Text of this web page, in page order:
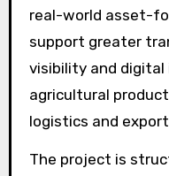
real-world asset-
support greater
visibility and
agricultural
logistics and
The project is